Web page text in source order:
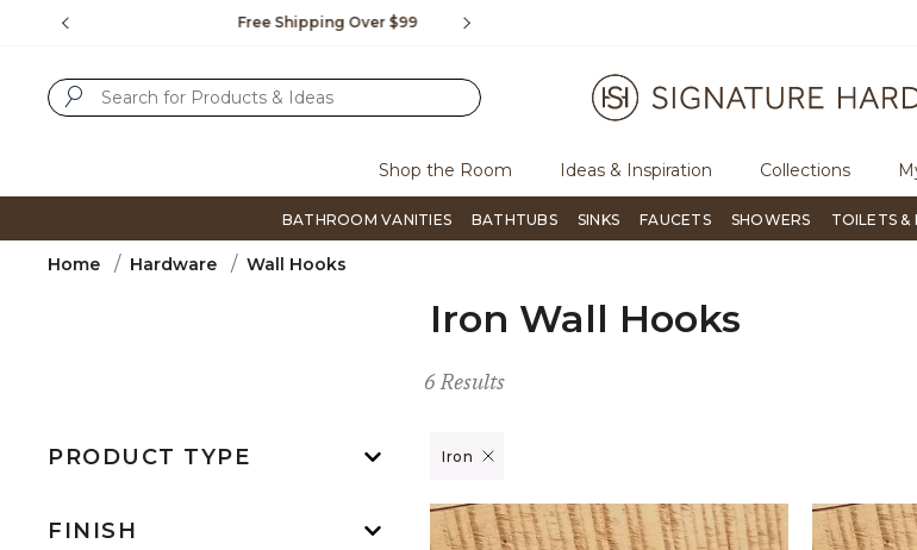
Free Shipping Over $99 Flip through Signature Living magazine
Shop the Room Ideas & Inspiration Collections
BATHROOM VANITIES BATHTUBS SINKS FAUCETS SHOWERS TOILETS &
Home Hardware Wall Hooks
Iron Wall Hooks
6 Results
PRODUCT TYPE
FINISH
Iron
Remove filter Currently Refined by Material: Iron